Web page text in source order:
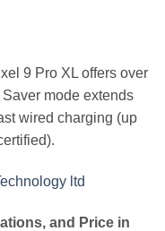
9 Pro XL offers over
mode extends
wired charging (up
ltd
and Price in